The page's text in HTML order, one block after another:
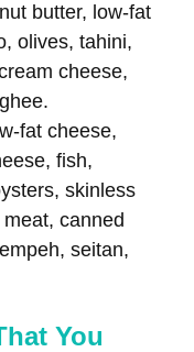
butter, low-fat
olives, tahini,
cheese,
fat cheese,
fish,
skinless
canned
seitan,
You